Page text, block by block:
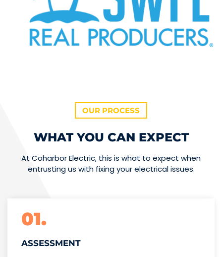
OUR PROCESS
WHAT YOU CAN EXPECT
At Coharbor Electric, this is what to expect when
entrusting us with fixing your electrical issues.
01.
ASSESSMENT